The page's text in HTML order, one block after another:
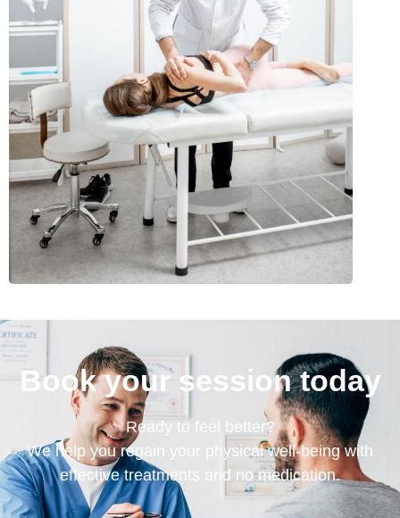
Book your session today
Ready to feel better?
We help you regain your physical well-being with
effective treatments and no medication.